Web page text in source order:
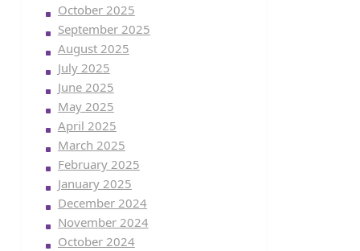
October 2025
September 2025
August 2025
July 2025
June 2025
May 2025
April 2025
March 2025
February 2025
January 2025
December 2024
November 2024
October 2024